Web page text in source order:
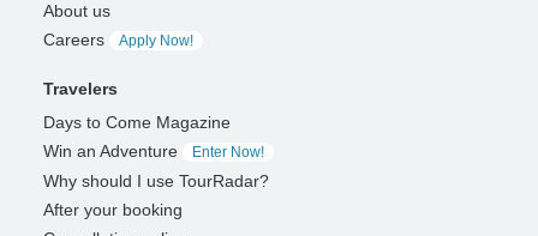
About us
Careers
Apply Now!
Travelers
Days to Come Magazine
Win an Adventure
Enter Now!
Why should I use TourRadar?
After your booking